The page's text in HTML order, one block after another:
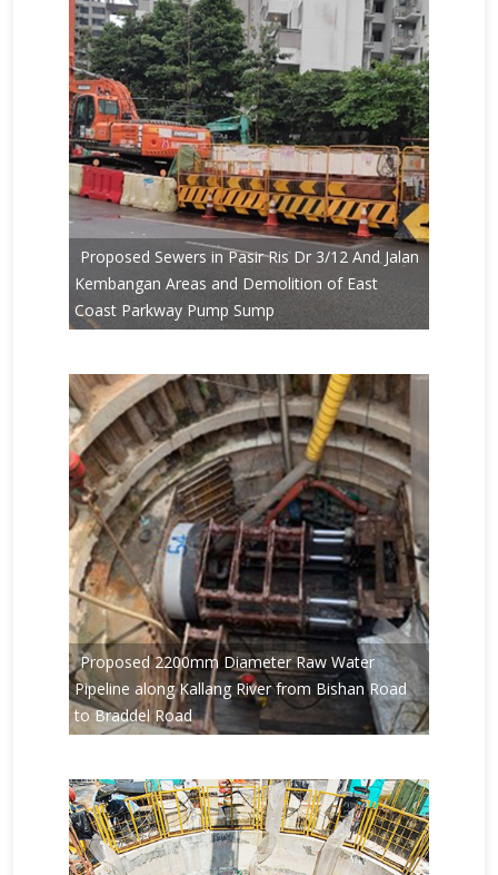
Proposed Sewers in Pasir Ris Dr 3/12 And Jalan
Kembangan Areas and Demolition of East
Coast Parkway Pump Sump
Proposed 2200mm Diameter Raw Water
Pipeline along Kallang River from Bishan Road
to Braddel Road